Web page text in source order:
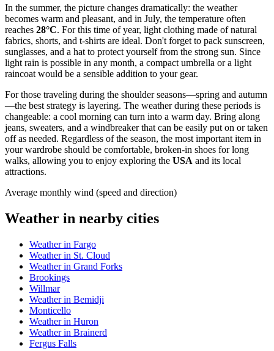
In the summer, the picture changes dramatically: the weather
becomes warm and pleasant, and in July, the temperature often
reaches 28°C. For this time of year, light clothing made of natural
fabrics, shorts, and t-shirts are ideal. Don't forget to pack sunscreen,
sunglasses, and a hat to protect yourself from the strong sun. Since
light rain is possible in any month, a compact umbrella or a light
raincoat would be a sensible addition to your gear.
For those traveling during the shoulder seasons—spring and autumn
—the best strategy is layering. The weather during these periods is
changeable: a cool morning can turn into a warm day. Bring along
jeans, sweaters, and a windbreaker that can be easily put on or taken
off as needed. Regardless of the season, the most important item in
your wardrobe should be comfortable, broken-in shoes for long
walks, allowing you to enjoy exploring the USA and its local
attractions.
Average monthly wind (speed and direction)
Weather in nearby cities
Weather in Fargo
Weather in St. Cloud
Weather in Grand Forks
Brookings
Willmar
Weather in Bemidji
Monticello
Weather in Huron
Weather in Brainerd
Fergus Falls